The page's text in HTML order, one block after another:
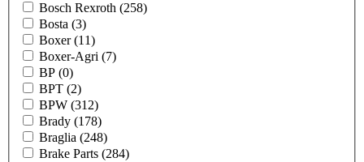
Bosch Rexroth (258)
Bosta (3)
Boxer(11)
Boxer-Agri (7)
BP (0)
BPT (2)
BPW (312)
Brady (178)
Braglia (248)
Brake Parts (284)